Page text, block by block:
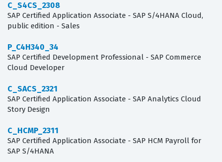
C_S4CS_2308
SAP Certified Application Associate - SAP S/4HANA Cloud,
public edition - Sales
P_C4H340_34
SAP Certified Development Professional - SAP Commerce
Cloud Developer
C_SACS_2321
SAP Certified Application Associate - SAP Analytics Cloud
Story Design
C_HCMP_2311
SAP Certified Application Associate - SAP HCM Payroll for
SAP S/4HANA